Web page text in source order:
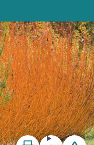
was wicker
Print DownloadReport a